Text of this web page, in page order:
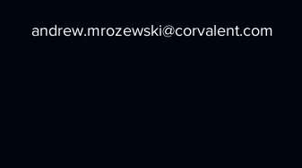
andrew.mrozewski@corvalent.com